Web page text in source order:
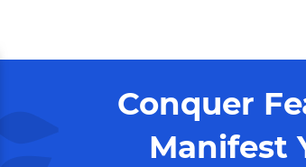
Conquer
Manifest